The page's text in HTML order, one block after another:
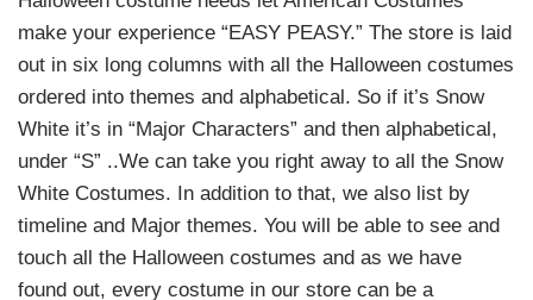
make your experience “EASY PEASY.” The store is laid
out in six long columns with all the Halloween costumes
ordered into themes and alphabetical. So if it’s Snow
White it’s in “Major Characters” and then alphabetical,
under “S” ..We can take you right away to all the Snow
White Costumes. In addition to that, we also list by
timeline and Major themes. You will be able to see and
touch all the Halloween costumes and as we have
found out, every costume in our store can be a